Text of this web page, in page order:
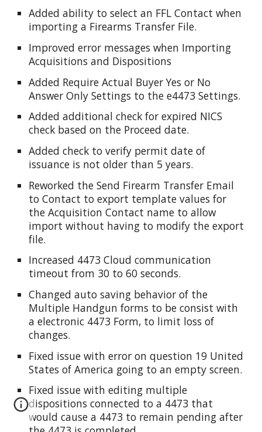
Added ability to select an FFL Contact when
importing a Firearms Transfer File.
Improved error messages when Importing
Acquisitions and Dispositions
Added Require Actual Buyer Yes or No
Answer Only Settings to the e4473 Settings.
Added additional check for expired NICS
check based on the Proceed date.
Added check to verify permit date of
issuance is not older than 5 years.
Reworked the Send Firearm Transfer Email
to Contact to export template values for
the Acquisition Contact name to allow
import without having to modify the export
file.
Increased 4473 Cloud communication
timeout from 30 to 60 seconds.
Changed auto saving behavior of the
Multiple Handgun forms to be consist with
a electronic 4473 Form, to limit loss of
changes.
Fixed issue with error on question 19 United
States of America going to an empty screen.
Fixed issue with editing multiple
dispositions connected to a 4473 that
would cause a 4473 to remain pending after